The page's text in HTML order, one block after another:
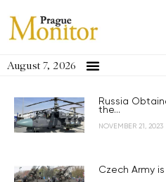
August 7, 2026
Russia
the...
NOVEMBER 21, 2023
Czech Army